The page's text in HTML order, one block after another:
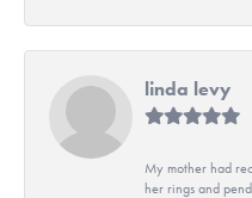
linda levy
My mother had
her rings and